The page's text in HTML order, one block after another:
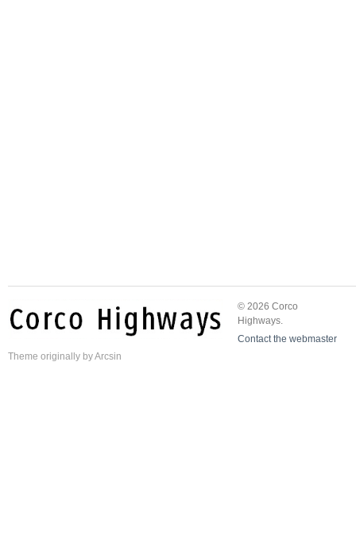
© 2026 Corco
Highways.
Contact the webmaster
Theme originally byArcsin